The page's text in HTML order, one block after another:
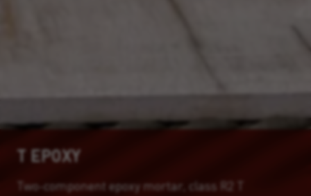
T EPOXY
Two-component epoxy mortar, class R2 T